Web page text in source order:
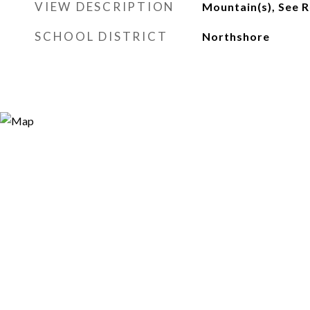
VIEW DESCRIPTION Mountain(s), See
SCHOOL DISTRICT Northshore